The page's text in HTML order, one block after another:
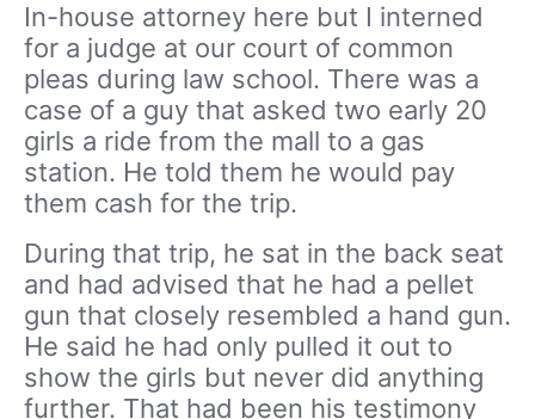
In-house attorney here but I interned
for a judge at our court of common
pleas during law school. There was a
case of a guy that asked two early 20
girls a ride from the mall to a gas
station. He told them he would pay
them cash for the trip.
During that trip, he sat in the back seat
and had advised that he had a pellet
gun that closely resembled a hand gun.
He said he had only pulled it out to
show the girls but never did anything
further. That had been his testimony